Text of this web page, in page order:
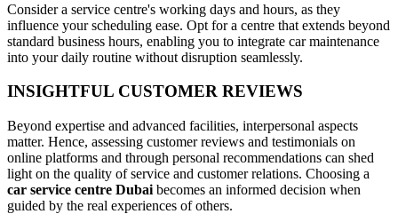
Consider a service centre's working days and hours, as they
influence your scheduling ease. Opt for a centre that extends beyond
standard business hours, enabling you to integrate car maintenance
into your daily routine without disruption seamlessly.
INSIGHTFUL CUSTOMER REVIEWS
Beyond expertise and advanced facilities, interpersonal aspects
matter. Hence, assessing customer reviews and testimonials on
online platforms and through personal recommendations can shed
light on the quality of service and customer relations. Choosing a
car service centre Dubai becomes an informed decision when
guided by the real experiences of others.